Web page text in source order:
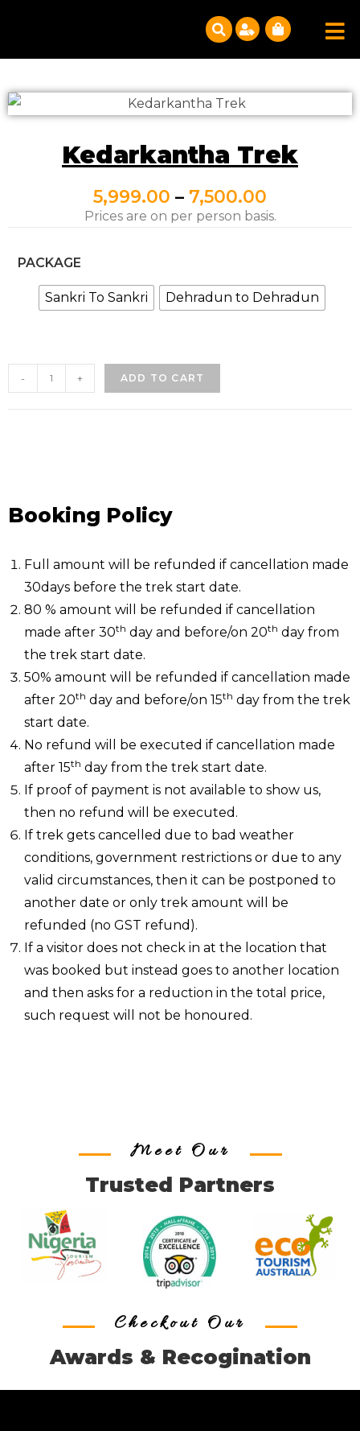
Kedarkantha Trek
5,999.00 – 7,500.00
Prices are on per person basis.
PACKAGE
Sankri To Sankri Dehradun to Dehradun
- + ADD TO CART
Booking Policy
Full amount will be refunded if cancellation made
30days before the trek start date.
80 % amount will be refunded if cancellation
made after 30th day and before/on 20th day from
the trek start date.
50% amount will be refunded if cancellation made
after 20th day and before/on 15th day from the trek
start date.
No refund will be executed if cancellation made
after 15th day from the trek start date.
If proof of payment is not available to show us,
then no refund will be executed.
If trek gets cancelled due to bad weather
conditions, government restrictions or due to any
valid circumstances, then it can be postponed to
another date or only trek amount will be
refunded (no GST refund).
If a visitor does not check in at the location that
was booked but instead goes to another location
and then asks for a reduction in the total price,
such request will not be honoured.
Meet Our
Trusted Partners
Checkout Our
Awards & Recogination